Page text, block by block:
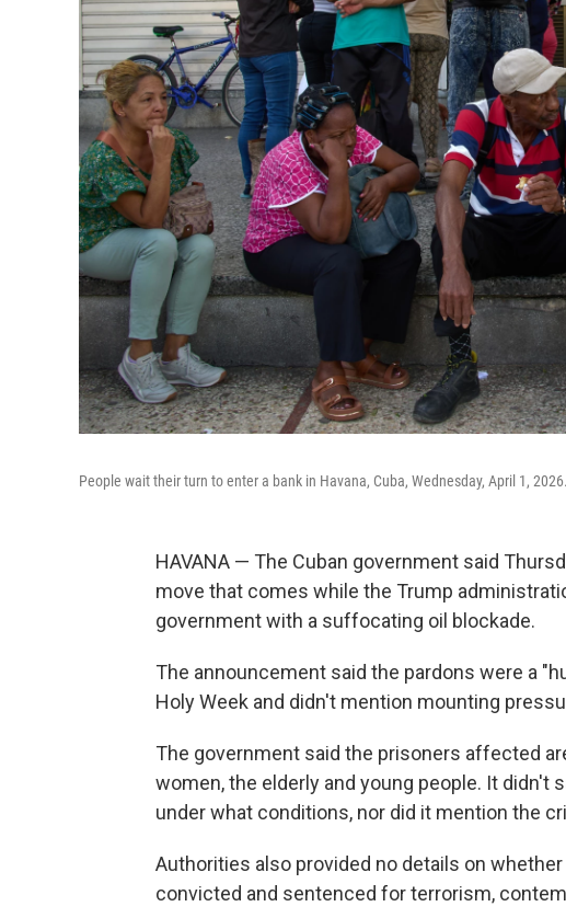
People wait their turn to enter a bank in Havana, Cuba, Wednesday, April 1, 2026.
HAVANA — The Cuban government said
move that comes while the Trump
government with a suffocating oil blockade.
The announcement said the pardons were a
Holy Week and didn't mention mounting
The government said the prisoners affected
women, the elderly and young people. It didn't
under what conditions, nor did it mention the
Authorities also provided no details on
convicted and sentenced for terrorism,